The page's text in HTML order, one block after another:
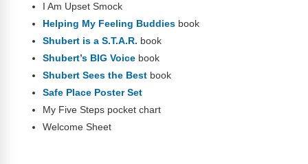
I Am Upset Smock
Helping My Feeling Buddies book
Shubert is a S.T.A.R. book
Shubert’s BIG Voice book
Shubert Sees the Best book
Safe Place Poster Set
My Five Steps pocket chart
Welcome Sheet